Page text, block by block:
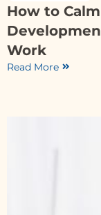
How to
Work
Read More